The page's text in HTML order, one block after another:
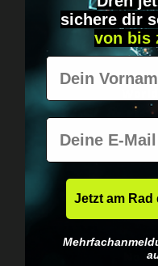
Fast &
No
sichere dir
von bis
Vorname
E-Mail
Jetzt am